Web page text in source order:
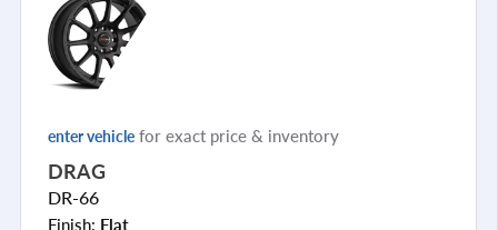
enter vehicle for exact price & inventory
DRAG
DR-66
Finish: Flat